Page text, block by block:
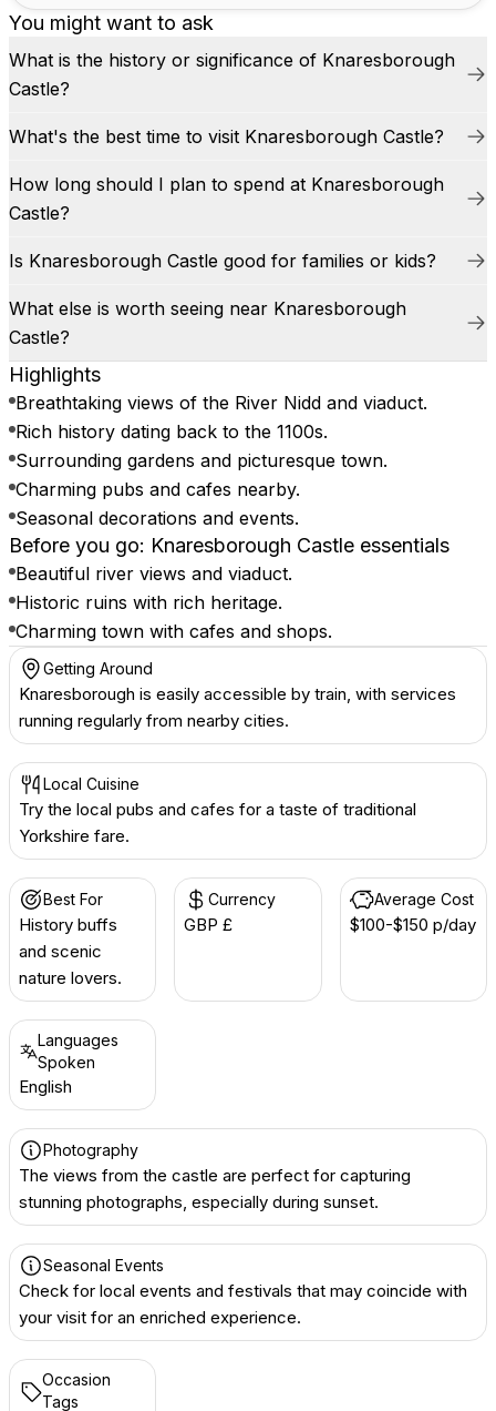
You might want to ask
What is the history or significance of Knaresborough
Castle?
What's the best time to visit Knaresborough Castle?
How long should I plan to spend at Knaresborough
Castle?
Is Knaresborough Castle good for families or kids?
What else is worth seeing near Knaresborough
Castle?
Highlights
Breathtaking views of the River Nidd and viaduct.
Rich history dating back to the 1100s.
Surrounding gardens and picturesque town.
Charming pubs and cafes nearby.
Seasonal decorations and events.
Before you go: Knaresborough Castle essentials
Beautiful river views and viaduct.
Historic ruins with rich heritage.
Charming town with cafes and shops.
Getting Around
Knaresborough is easily accessible by train, with services
running regularly from nearby cities.
Local Cuisine
Try the local pubs and cafes for a taste of traditional
Yorkshire fare.
Best For
History buffs
and scenic
nature lovers.
Currency
GBP £
Average Cost
$100-$150 p/day
Languages
Spoken
English
Photography
The views from the castle are perfect for capturing
stunning photographs, especially during sunset.
Seasonal Events
Check for local events and festivals that may coincide with
your visit for an enriched experience.
Occasion
Tags